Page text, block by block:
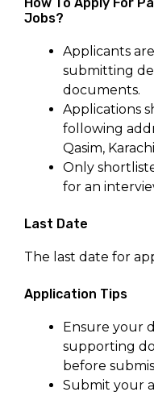
Jobs?
Applicants
submitting
documents.
Applications
following
Qasim,
Only
for an
Last Date
The last date for
Application Tips
Ensure your
supporting
before
Submit your